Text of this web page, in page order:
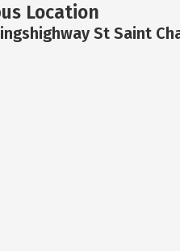
Location
St Saint